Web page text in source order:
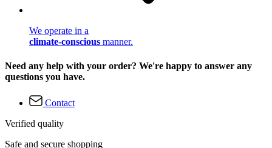
We operate in a
climate-conscious manner.
Need any help with your order? We're happy to answer any
questions you have.
Contact
Verified quality
Safe and secure shopping